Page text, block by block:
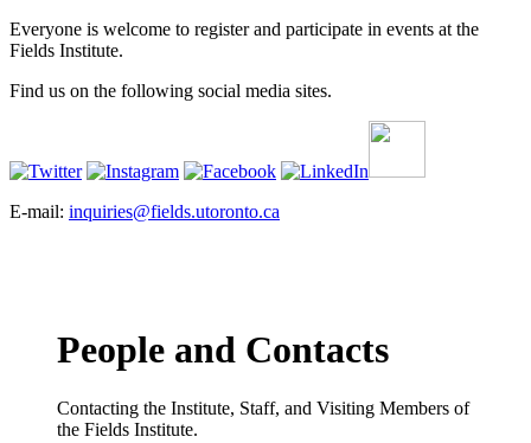
Everyone is welcome to register and participate in events at the
Fields Institute.
Find us on the following social media sites.
E-mail: inquiries@fields.utoronto.ca
People and Contacts
Contacting the Institute, Staff, and Visiting Members of
the Fields Institute.